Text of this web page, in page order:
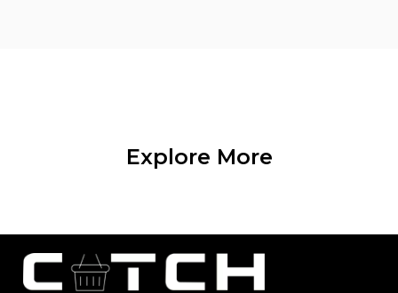
Explore More